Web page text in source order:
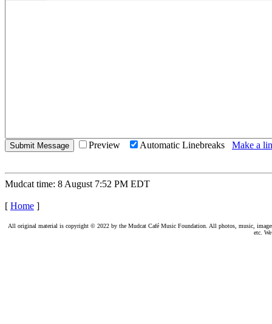
Preview Automatic Linebreaks Make a
Mudcat time: 8 August 7:52 PM EDT
[ Home ]
All original material is copyright © 2022 by the Mudcat Café Music Foundation. All photos, music,
etc.